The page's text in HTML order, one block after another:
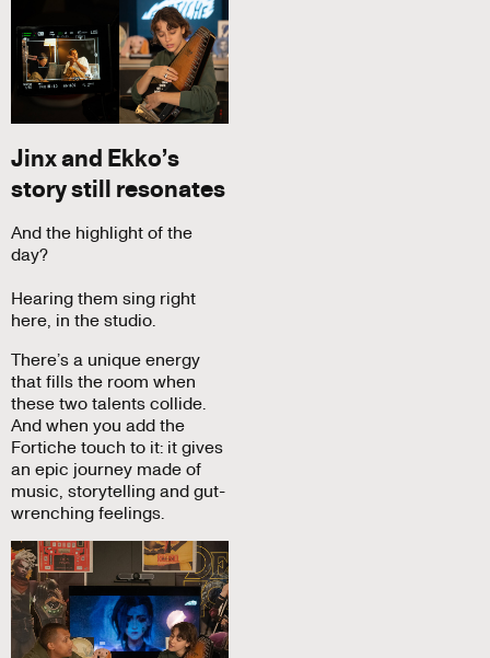
Jinx and Ekko’s
story still resonates
And the highlight of the
day?
Hearing them sing right
here, in the studio.
There’s a unique energy
that fills the room when
these two talents collide.
And when you add the
Fortiche touch to it: it gives
an epic journey made of
music, storytelling and gut-
wrenching feelings.